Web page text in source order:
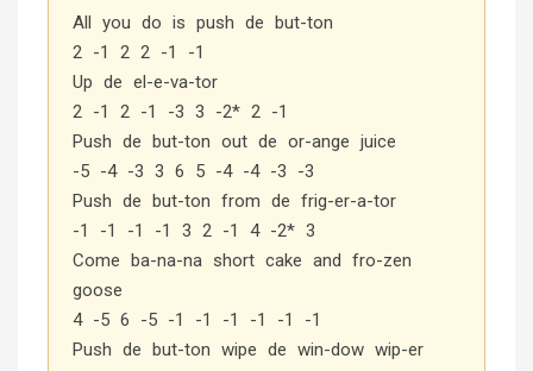
All you do is push de but-ton
2 -1 2 2 -1 -1
Up de el-e-va-tor
2 -1 2 -1 -3 3 -2* 2 -1
Push de but-ton out de or-ange juice
-5 -4 -3 3 6 5 -4 -4 -3 -3
Push de but-ton from de frig-er-a-tor
-1 -1 -1 -1 3 2 -1 4 -2* 3
Come ba-na-na short cake and fro-zen
goose
4 -5 6 -5 -1 -1 -1 -1 -1 -1
Push de but-ton wipe de win-dow wip-er